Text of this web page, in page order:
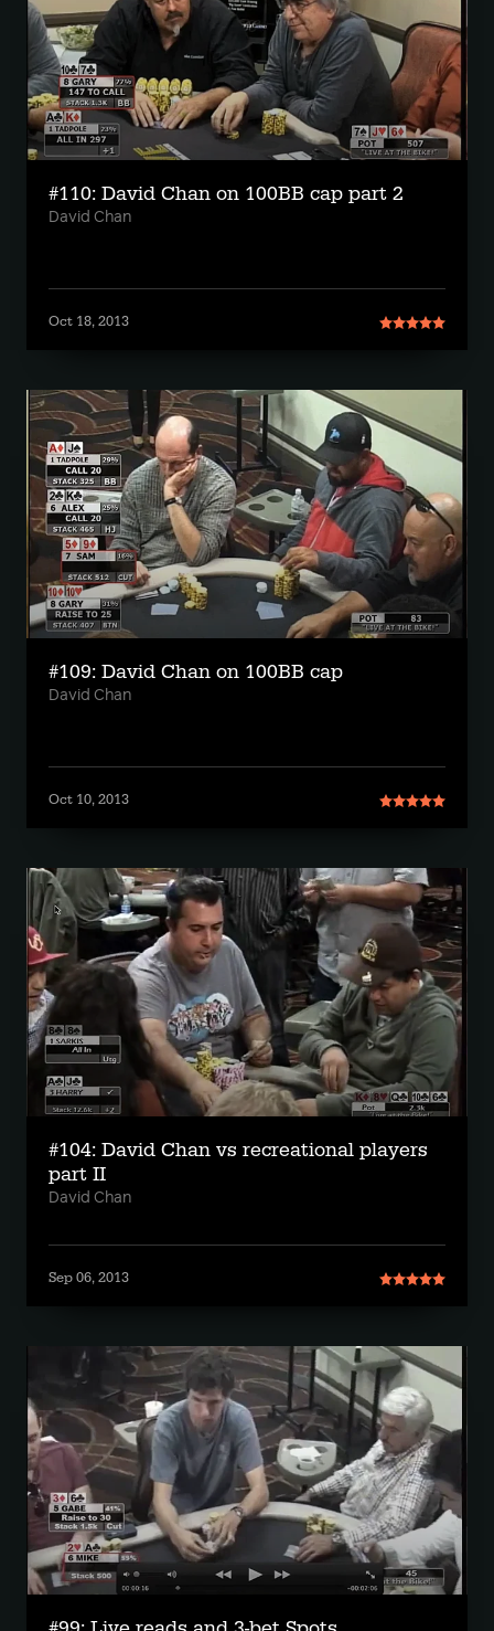
#110: David Chan on 100BB cap part 2
David Chan
Oct 18, 2013
#109: David Chan on 100BB cap
David Chan
Oct 10, 2013
#104: David Chan vs recreational players
part II
David Chan
Sep 06, 2013